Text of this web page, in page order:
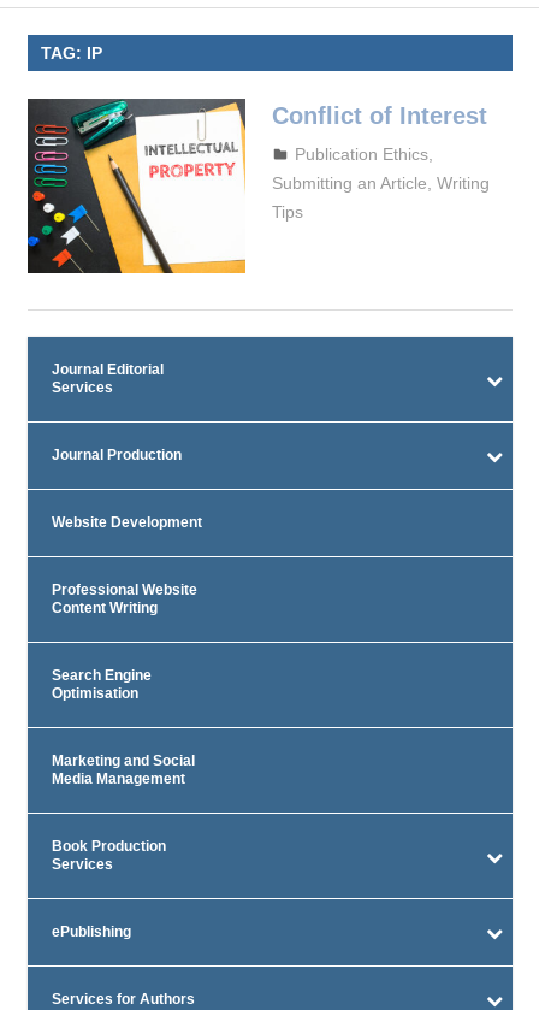
TAG: IP
Conflict of Interest
October 4, 2023
admin
Publication Ethics,
Submitting an Article,Writing
Tips
Journal Editorial
Services
Journal Production
Website Development
Professional Website
Content Writing
Search Engine
Optimisation
Marketing and Social
Media Management
Book Production
Services
ePublishing
Services for Authors